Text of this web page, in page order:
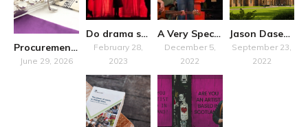
Procurement Notice
June 29, 2026
Do drama schools “just” train?
February 28,
2023
A Very Special Symposium
December 5,
2022
Jason Dasent to host accessibility seminar in Belfast
September 23,
2022